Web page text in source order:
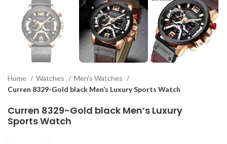
Home Watches
Men's Watches
Curren 8329-Gold black Men’s Luxury Sports Watch
Curren 8329-Gold black Men’s Luxury
Sports Watch